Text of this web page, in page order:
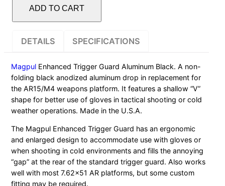
TRIGGER
GUARD
AR15
quantity
ADD TO CART
DETAILS SPECIFICATIONS
Magpul Enhanced Trigger Guard Aluminum Black. A non-
folding black anodized aluminum drop in replacement for
the AR15/M4 weapons platform. It features a shallow “V”
shape for better use of gloves in tactical shooting or cold
weather operations. Made in the U.S.A.
The Magpul Enhanced Trigger Guard has an ergonomic
and enlarged design to accommodate use with gloves or
when shooting in cold environments and fills the annoying
“gap” at the rear of the standard trigger guard. Also works
well with most 7.62×51 AR platforms, but some custom
fitting may be required.